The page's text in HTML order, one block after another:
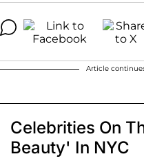
Article
Celebrities On
Beauty' In NYC